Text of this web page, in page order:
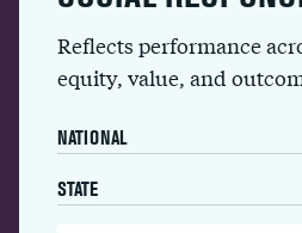
Reflects performance
equity, value, and
NATIONAL
STATE